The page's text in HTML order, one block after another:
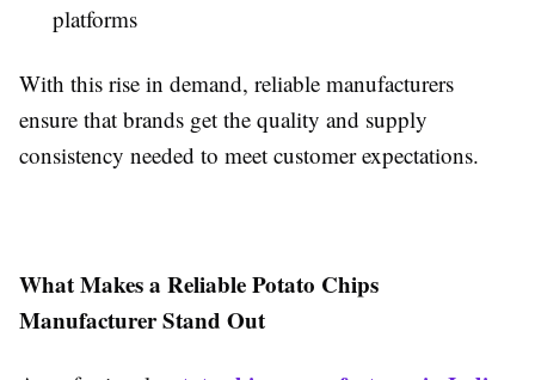
platforms
With this rise in demand, reliable manufacturers
ensure that brands get the quality and supply
consistency needed to meet customer expectations.
What Makes a Reliable Potato Chips
Manufacturer Stand Out